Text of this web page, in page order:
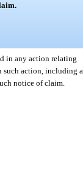
in any action relating
such action, including a
notice of claim.